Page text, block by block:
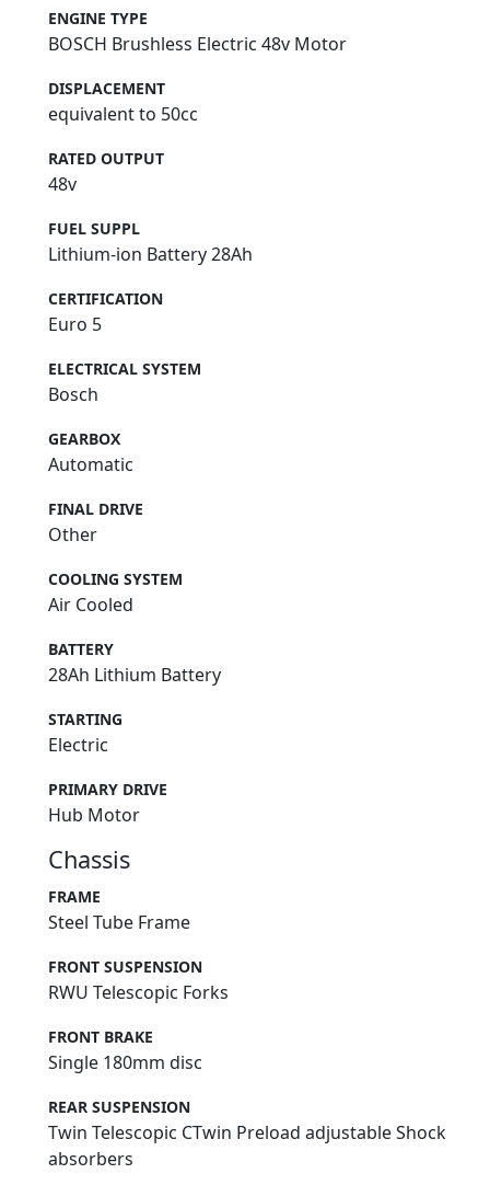
ENGINE TYPE
BOSCH Brushless Electric 48v Motor
DISPLACEMENT
equivalent to 50cc
RATED OUTPUT
48v
FUEL SUPPL
Lithium-ion Battery 28Ah
CERTIFICATION
Euro 5
ELECTRICAL SYSTEM
Bosch
GEARBOX
Automatic
FINAL DRIVE
Other
COOLING SYSTEM
Air Cooled
BATTERY
28Ah Lithium Battery
STARTING
Electric
PRIMARY DRIVE
Hub Motor
Chassis
FRAME
Steel Tube Frame
FRONT SUSPENSION
RWU Telescopic Forks
FRONT BRAKE
Single 180mm disc
REAR SUSPENSION
Twin Telescopic CTwin Preload adjustable Shock
absorbers